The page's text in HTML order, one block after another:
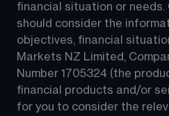
financial situation or needs.
should consider the
objectives, financial
Markets NZ Limited,
Number 1705324 (the
financial products and/or
for you to consider the